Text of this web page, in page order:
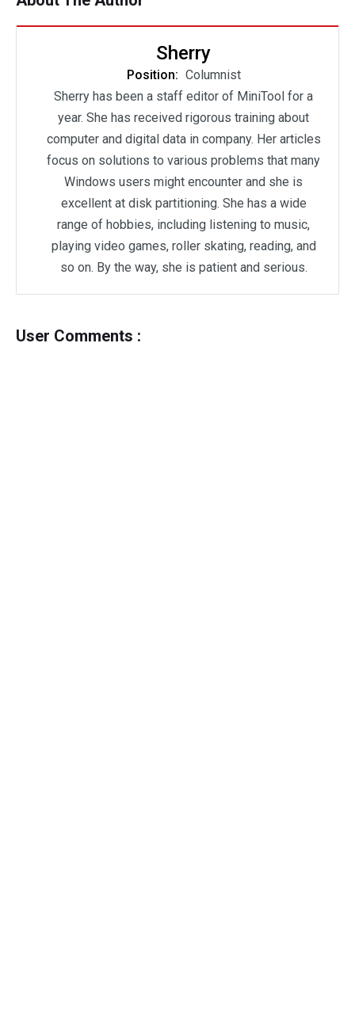
Sherry
Position: Columnist
Sherry has been a staff editor of MiniTool for a
year. She has received rigorous training about
computer and digital data in company. Her articles
focus on solutions to various problems that many
Windows users might encounter and she is
excellent at disk partitioning. She has a wide
range of hobbies, including listening to music,
playing video games, roller skating, reading, and
so on. By the way, she is patient and serious.
User Comments :